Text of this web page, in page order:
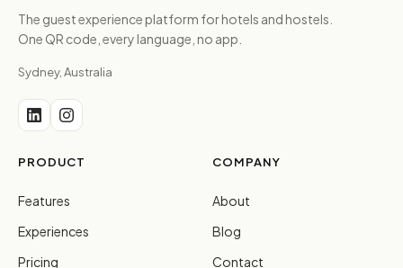
The guest experience platform for hotels and hostels.
One QR code, every language, no app.
Sydney, Australia
PRODUCT
Features
Experiences
Pricing
COMPANY
About
Blog
Contact